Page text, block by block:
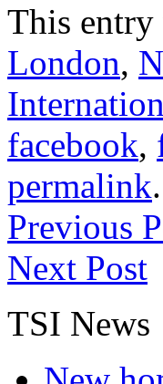
This entry
London,
facebook,
permalink.
Previous
Next Post
TSI News